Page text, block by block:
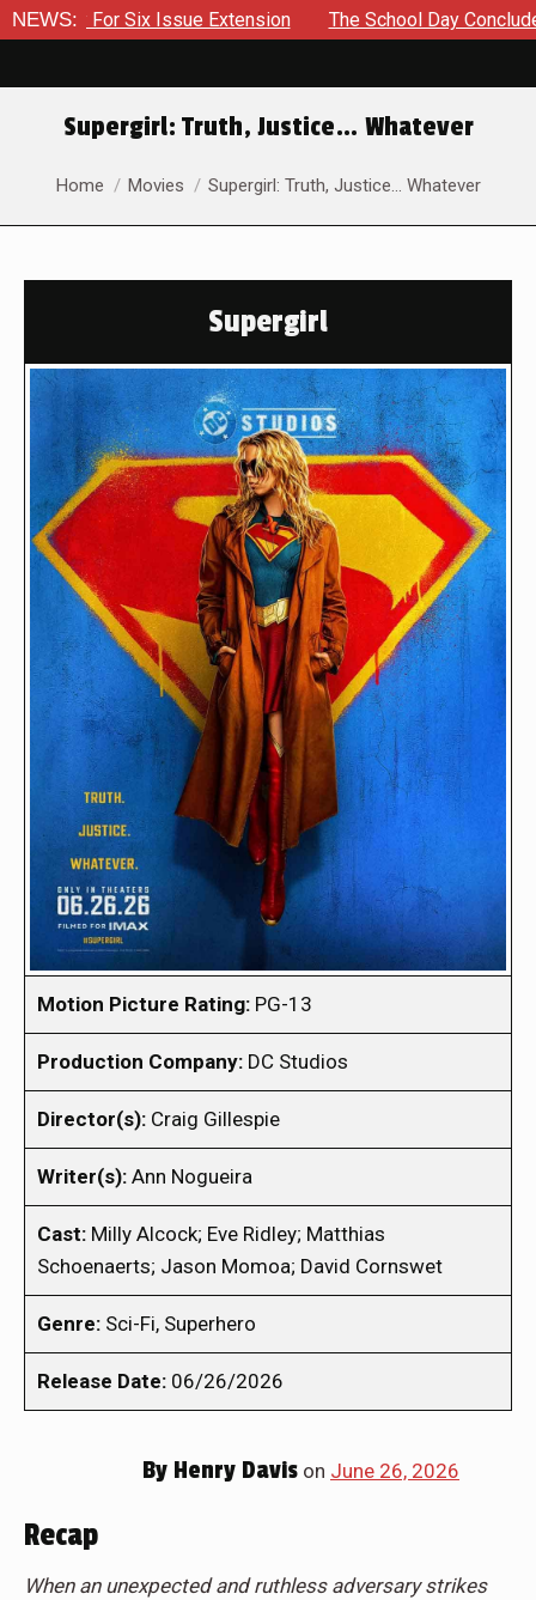
NEWS:
For Six Issue Extension The School Day Concludes With
Supergirl: Truth, Justice… Whatever
You are here:
Home Movies Supergirl: Truth, Justice… Whatever
Supergirl
Motion Picture Rating: PG-13
Production Company: DC Studios
Director(s): Craig Gillespie
Writer(s): Ann Nogueira
Cast: Milly Alcock; Eve Ridley; Matthias
Schoenaerts; Jason Momoa; David Cornswet
Genre: Sci-Fi, Superhero
Release Date: 06/26/2026
By Henry Davis on June 26, 2026
Recap
When an unexpected and ruthless adversary strikes